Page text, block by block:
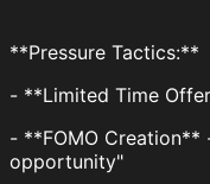
**Pressure Tactics:**
- **Limited Time
- **FOMO
opportunity"